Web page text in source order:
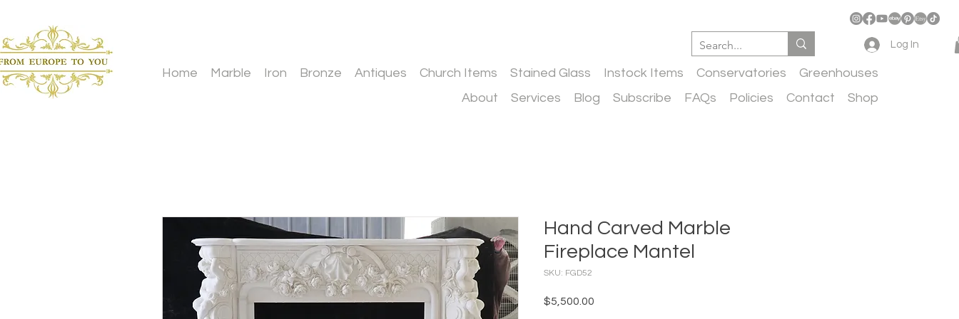
Log In
Home Marble Iron Bronze Antiques Church Items Stained Glass Instock Items Conservatories
Greenhouses
About
Services Blog Subscribe FAQs Policies Contact Shop
Hand Carved Marble
Fireplace Mantel
SKU: FGD52
$5,500.00